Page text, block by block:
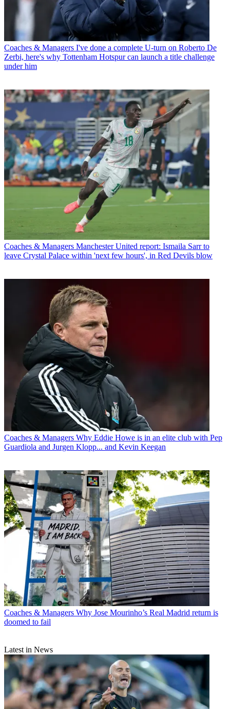
Coaches & Managers I've done a complete U-turn on Roberto De
Zerbi, here's why Tottenham Hotspur can launch a title challenge
under him
Coaches & Managers Manchester United report: Ismaila Sarr to
leave Crystal Palace within 'next few hours', in Red Devils blow
Coaches & Managers Why Eddie Howe is in an elite club with Pep
Guardiola and Jurgen Klopp... and Kevin Keegan
Coaches & Managers Why Jose Mourinho’s Real Madrid return is
doomed to fail
Latest in News